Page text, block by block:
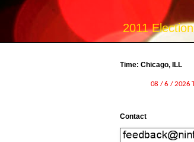
2011 Election
Time: Chicago, ILL
Contact